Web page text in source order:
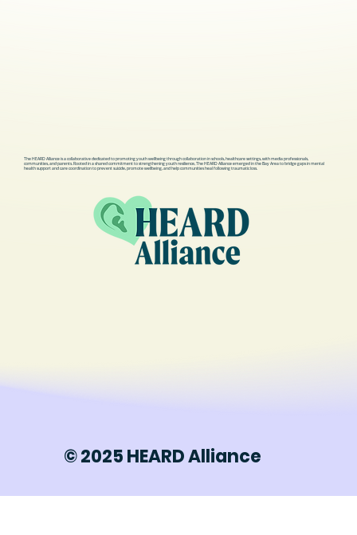
© 2025 HEARD Alliance
The HEARD Alliance is a collaborative dedicated to promoting youth wellbeing through collaboration in schools, healthcare settings, with media professionals,
communities, and parents. Rooted in a shared commitment to strengthening youth resilience, The HEARD Alliance emerged in the Bay Area to bridge gaps in mental
health support and care coordination to prevent suicide, promote wellbeing, and help communities heal following traumatic loss.